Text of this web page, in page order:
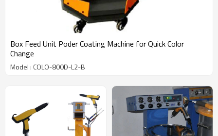
Box Feed Unit Poder Coating Machine for Quick Color
Change
Model : COLO-800D-L2-B